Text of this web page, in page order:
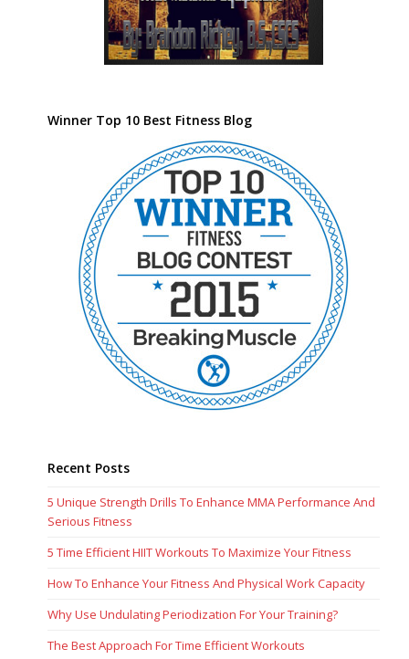
Winner Top 10 Best Fitness Blog
Recent Posts
5 Unique Strength Drills To Enhance MMA Performance And
Serious Fitness
5 Time Efficient HIIT Workouts To Maximize Your Fitness
How To Enhance Your Fitness And Physical Work Capacity
Why Use Undulating Periodization For Your Training?
The Best Approach For Time Efficient Workouts